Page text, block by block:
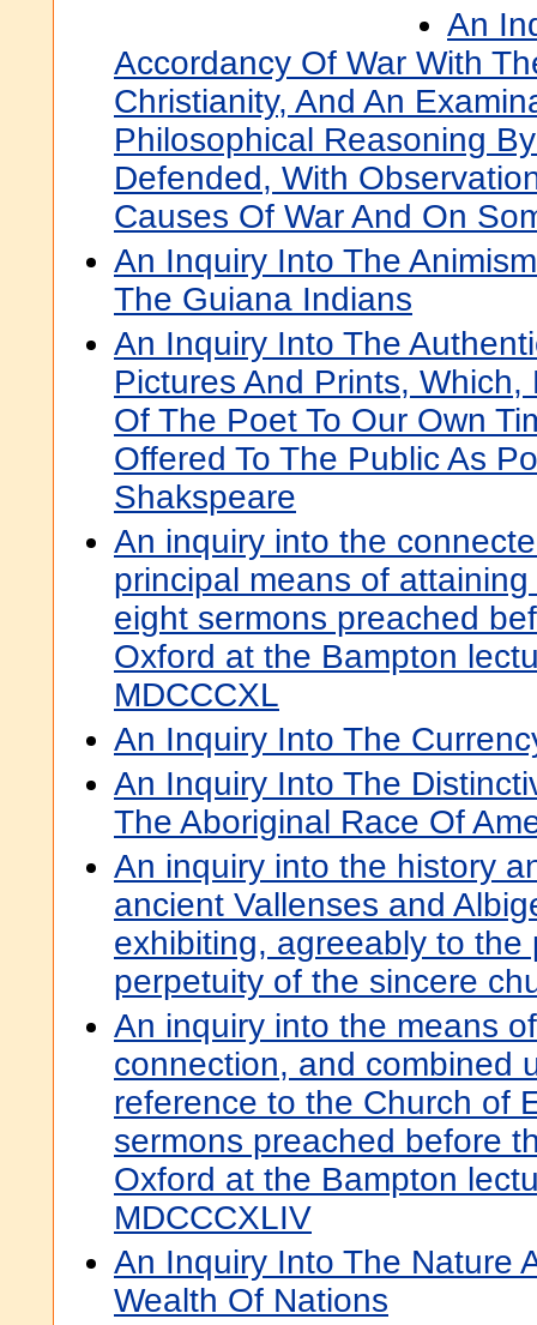
An
Accordancy Of War With
Christianity, And An
Philosophical Reasoning
Defended, With
Causes Of War And On
An Inquiry Into The
The Guiana Indians
An Inquiry Into The
Pictures And Prints,
Of The Poet To Our Own
Offered To The Public As
Shakspeare
An inquiry into the
principal means of
eight sermons preached
Oxford at the Bampton
MDCCCXL
An Inquiry Into The
An Inquiry Into The
The Aboriginal Race Of
An inquiry into the history
ancient Vallenses and
exhibiting, agreeably to the
perpetuity of the sincere
An inquiry into the means
connection, and combined
reference to the Church of
sermons preached before
Oxford at the Bampton
MDCCCXLIV
An Inquiry Into The Nature
Wealth Of Nations